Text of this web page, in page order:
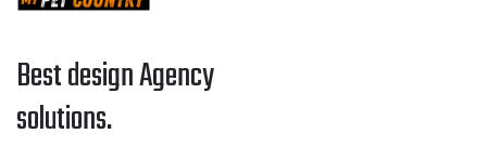
Best design Agency
solutions.